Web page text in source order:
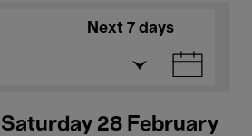
Next 7 days
28 February